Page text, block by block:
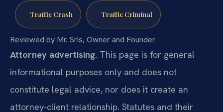
Traffic Crash Traffic Criminal
Reviewed by Mr. Sris, Owner and Founder.
Attorney advertising. This page is for general
informational purposes only and does not
constitute legal advice, nor does it create an
attorney-client relationship. Statutes and their